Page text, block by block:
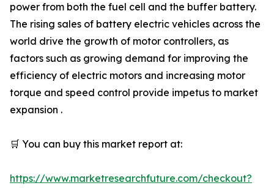
power from both the fuel cell and the buffer battery.
The rising sales of battery electric vehicles across the
world drive the growth of motor controllers, as
factors such as growing demand for improving the
efficiency of electric motors and increasing motor
torque and speed control provide impetus to market
expansion .
🛒 You can buy this market report at:
https://www.marketresearchfuture.com/checkout?